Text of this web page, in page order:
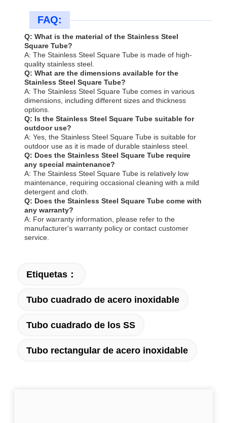
FAQ:
Q: What is the material of the Stainless Steel
Square Tube?
A: The Stainless Steel Square Tube is made of high-
quality stainless steel.
Q: What are the dimensions available for the
Stainless Steel Square Tube?
A: The Stainless Steel Square Tube comes in various
dimensions, including different sizes and thickness
options.
Q: Is the Stainless Steel Square Tube suitable for
outdoor use?
A: Yes, the Stainless Steel Square Tube is suitable for
outdoor use as it is made of durable stainless steel.
Q: Does the Stainless Steel Square Tube require
any special maintenance?
A: The Stainless Steel Square Tube is relatively low
maintenance, requiring occasional cleaning with a mild
detergent and cloth.
Q: Does the Stainless Steel Square Tube come with
any warranty?
A: For warranty information, please refer to the
manufacturer's warranty policy or contact customer
service.
Etiquetas：
Tubo cuadrado de acero inoxidable
Tubo cuadrado de los SS
Tubo rectangular de acero inoxidable